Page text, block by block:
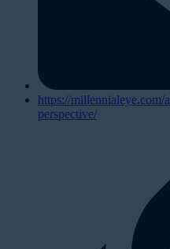
https://millennialeye.com/
perspective/